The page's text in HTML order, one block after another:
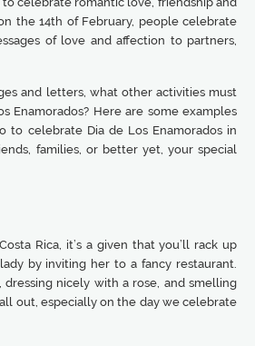
the 14th of February, people celebrate
of love and affection to partners,
and letters, what other activities must
Enamorados? Here are some examples
to celebrate Dia de Los Enamorados in
families, or better yet, your special
Rica, it’s a given that you’ll rack up
by inviting her to a fancy restaurant.
dressing nicely with a rose, and smelling
out, especially on the day we celebrate